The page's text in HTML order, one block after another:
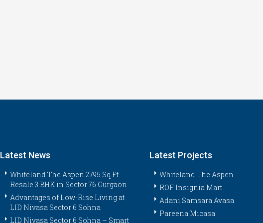
Latest News
Whiteland The Aspen 2795 Sq.Ft.
Resale 3 BHK in Sector 76 Gurgaon
Advantages of Low-Rise Living at
LID Nivasa Sector 6 Sohna
LID Nivasa Sector 6 Sohna – Smart
Latest Projects
Whiteland The Aspen
ROF Insignia Mart
Adani Samsara Avasa
Pareena Micasa